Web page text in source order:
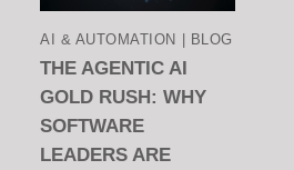
AI & AUTOMATION | BLOG
THE AGENTIC AI
GOLD RUSH: WHY
SOFTWARE
LEADERS ARE